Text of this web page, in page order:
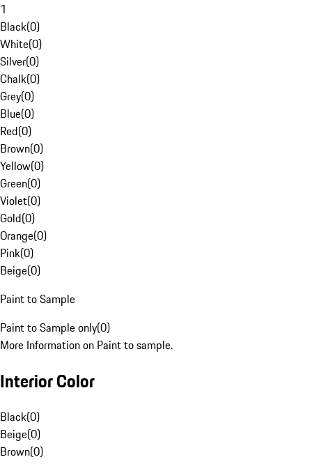
1
Black(0)
White(0)
Silver(0)
Chalk(0)
Grey(0)
Blue(0)
Red(0)
Brown(0)
Yellow(0)
Green(0)
Violet(0)
Gold(0)
Orange(0)
Pink(0)
Beige(0)
Paint to Sample
Paint to Sample only(0)
More Information on Paint to sample.
Interior Color
Black(0)
Beige(0)
Brown(0)